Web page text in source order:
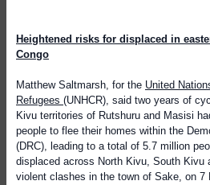
Heightened risks for displaced in
Congo
Matthew Saltmarsh, for the United
Refugees (UNHCR), said two years of
Kivu territories of Rutshuru and Masisi
people to flee their homes within the
(DRC), leading to a total of 5.7 million
displaced across North Kivu, South Kivu
violent clashes in the town of Sake, on 7